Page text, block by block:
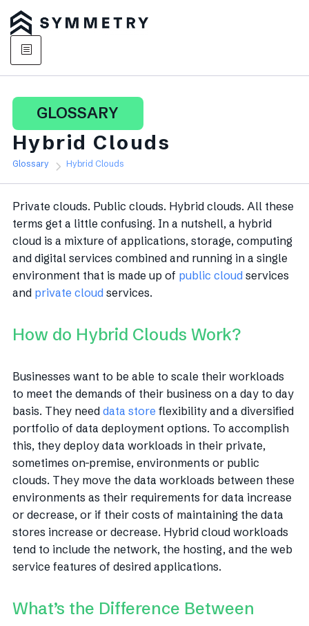
GLOSSARY
Hybrid Clouds
Glossary Hybrid Clouds
Private clouds. Public clouds. Hybrid clouds. All these
terms get a little confusing. In a nutshell, a hybrid
cloud is a mixture of applications, storage, computing
and digital services combined and running in a single
environment that is made up of public cloudservices
and private cloudservices.
How do Hybrid Clouds Work?
Businesses want to be able to scale their workloads
to meet the demands of their business on a day to day
basis. They need data store flexibility and a diversified
portfolio of data deployment options. To accomplish
this, they deploy data workloads in their private,
sometimes on-premise, environments or public
clouds. They move the data workloads between these
environments as their requirements for data increase
or decrease, or if their costs of maintaining the data
stores increase or decrease. Hybrid cloud workloads
tend to include the network, the hosting, and the web
service features of desired applications.
What’s the Difference Between